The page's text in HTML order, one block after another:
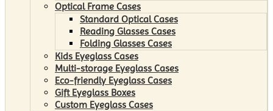
Optical Frame Cases
Standard Optical Cases
Reading Glasses Cases
Folding Glasses Cases
Kids Eyeglass Cases
Multi-storage Eyeglass Cases
Eco-friendly Eyeglass Cases
Gift Eyeglass Boxes
Custom Eyeglass Cases